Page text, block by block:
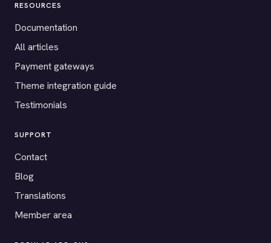
RESOURCES
Documentation
All articles
Payment gateways
Theme integration guide
Testimonials
SUPPORT
Contact
Blog
Translations
Member area